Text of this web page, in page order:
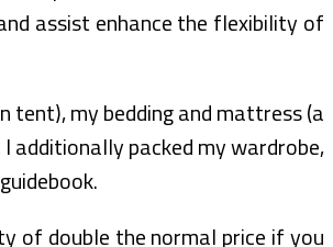
assist enhance the flexibility of
tent), my bedding and mattress (a
additionally packed my wardrobe,
of double the normal price if you